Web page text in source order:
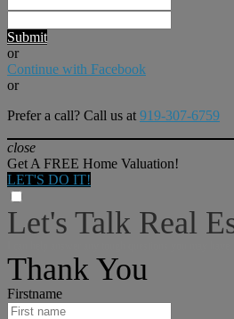
Submit
or
Continue with Facebook
or
Prefer a call? Call us at 919-307-6759
close
Get A FREE Home Valuation!
LET'S DO IT!
Let's Talk Real
Thank You
Firstname